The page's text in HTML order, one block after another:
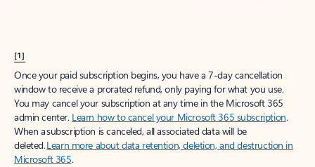
[1]
Once your paid subscription begins, you have a 7-day cancellation
window to receive a prorated refund, only paying for what you use.
You may cancel your subscription at any time in the Microsoft 365
admin center. Learn how to cancel your Microsoft 365 subscription.
When a subscription is canceled, all associated data will be
deleted.Learn more about data retention, deletion, and destruction in
Microsoft 365.